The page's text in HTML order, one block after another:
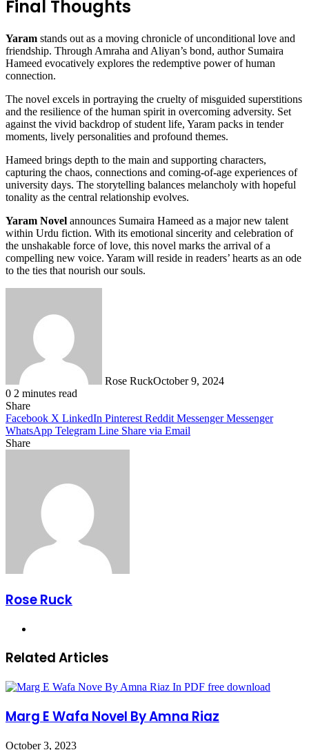
Final Thoughts
Yaram stands out as a moving chronicle of unconditional love and
friendship. Through Amraha and Aliyan’s bond, author Sumaira
Hameed evocatively explores the redemptive power of human
connection.
The novel excels in portraying the cruelty of misguided superstitions
and the resilience of the human spirit in overcoming adversity. Set
against the vivid backdrop of student life, Yaram packs in tender
moments, lively personalities and profound themes.
Hameed brings depth to the main and supporting characters,
capturing the chaos, connections and coming-of-age experiences of
university days. The storytelling balances melancholy with hopeful
tonality as the central relationship evolves.
Yaram Novel announces Sumaira Hameed as a major new talent
within Urdu fiction. With its emotional sincerity and celebration of
the unshakable force of love, this novel marks the arrival of a
compelling new voice. Yaram will reside in readers’ hearts as an ode
to the ties that nourish our souls.
Rose RuckOctober 9, 2024
0 2 minutes read
Share
Facebook X LinkedIn Pinterest Reddit Messenger Messenger
WhatsApp Telegram Line Share via Email
Share
Rose Ruck
Related Articles
Marg E Wafa Novel By Amna Riaz
October 3, 2023